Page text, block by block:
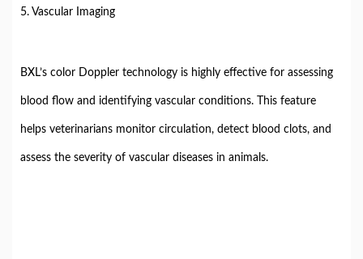
5. Vascular Imaging
BXL’s color Doppler technology is highly effective for assessing
blood flow and identifying vascular conditions. This feature
helps veterinarians monitor circulation, detect blood clots, and
assess the severity of vascular diseases in animals.